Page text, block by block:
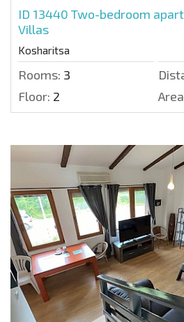
ID 13440 Two-bedroom
Villas
Kosharitsa
Rooms: 3
Floor: 2